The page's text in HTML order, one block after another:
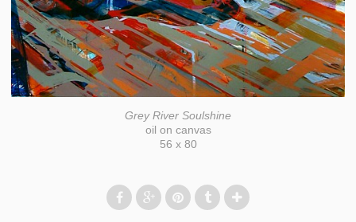
Grey River Soulshine
oil on canvas
56 x 80